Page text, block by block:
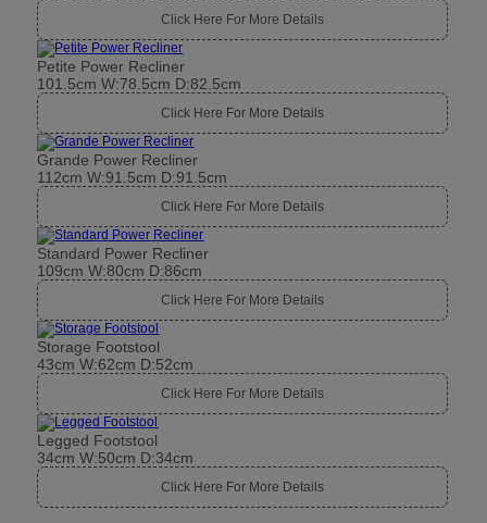
Click Here For More Details
Petite Power Recliner
101.5cm W:78.5cm D:82.5cm
Click Here For More Details
Grande Power Recliner
112cm W:91.5cm D:91.5cm
Click Here For More Details
Standard Power Recliner
109cm W:80cm D:86cm
Click Here For More Details
Storage Footstool
43cm W:62cm D:52cm
Click Here For More Details
Legged Footstool
34cm W:50cm D:34cm
Click Here For More Details